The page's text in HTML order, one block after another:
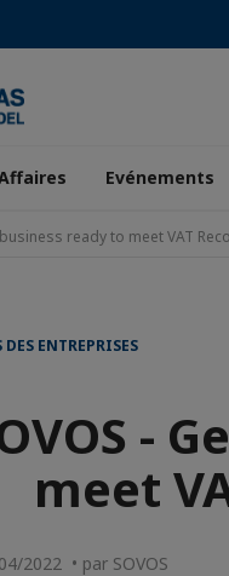
Evénements
ready to meet VAT
DES ENTREPRISES
-
meet
2022 • par SOVOS